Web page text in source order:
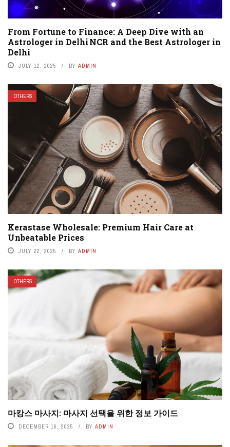
From Fortune to Finance: A Deep Dive with an
Astrologer in Delhi NCR and the Best Astrologer in
Delhi
JULY 12, 2025 BY ADMIN
OTHERS
Kerastase Wholesale: Premium Hair Care at
Unbeatable Prices
JULY 22, 2025 BY ADMIN
OTHERS
마캉스 마사지: 마사지 선택을 위한 정보 가이드
DECEMBER 16, 2025 BY ADMIN